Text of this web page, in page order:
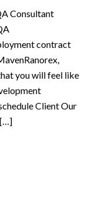
Consultant
contract
you will feel like
Client Our
[…]